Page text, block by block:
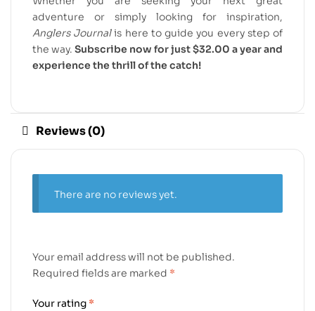
adventure or simply looking for inspiration,
Anglers Journalis here to guide you every step of
the way. Subscribe now for just $32.00 a year and
experience the thrill of the catch!
Reviews (0)
There are no reviews yet.
Your email address will not be published.
Required fields are marked *
Your rating *